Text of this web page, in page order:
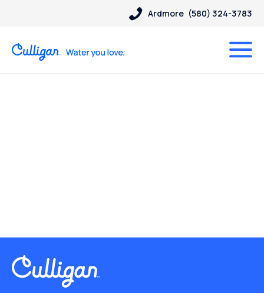
Ardmore (580) 324-3783